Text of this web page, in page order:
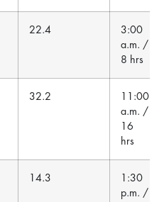
22.4
3:00
a.m. /
8 hrs
32.2
11:00
a.m. /
16
hrs
14.3
1:30
p.m. /